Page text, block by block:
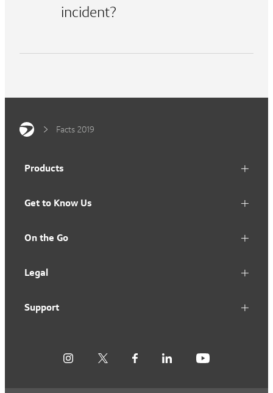
incident?
Facts 2019
Products
Get to Know Us
On the Go
Legal
Support